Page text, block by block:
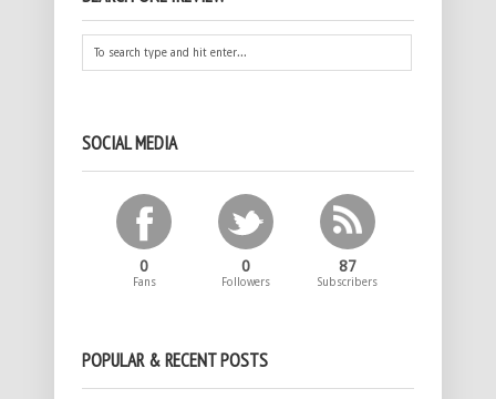
SOCIAL MEDIA
0
Fans
0
Followers
87
Subscribers
POPULAR & RECENT POSTS